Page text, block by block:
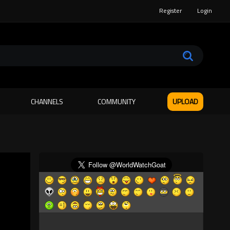
Register Login
CHANNELS COMMUNITY UPLOAD